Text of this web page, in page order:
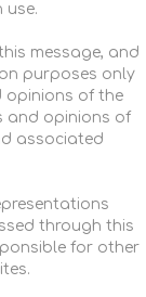
use.
message, and
purposes only
opinions of the
and opinions of
associated
through this
for other